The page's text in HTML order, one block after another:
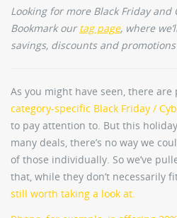
Looking for more Black Friday and
Bookmark our tag page, where
savings, discounts and
As you might have seen, there are
category-specific Black Friday /
to pay attention to. But this
many deals, there’s no way we
of those individually. So we’ve
that, while they don’t necessarily
still worth taking a look at.